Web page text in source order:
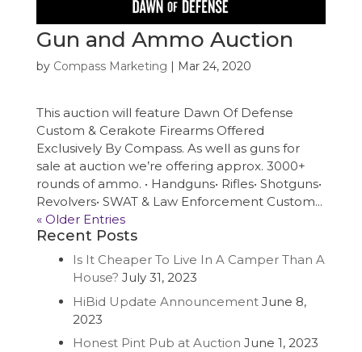
Gun and Ammo Auction
by Compass Marketing Mar 24, 2020
This auction will feature Dawn Of Defense
Custom & Cerakote Firearms Offered
Exclusively By Compass. As well as guns for
sale at auction we’re offering approx. 3000+
rounds of ammo. • Handguns• Rifles• Shotguns•
Revolvers• SWAT & Law Enforcement Custom...
« Older Entries
Recent Posts
Is It Cheaper To Live In A Camper Than A
House? July 31, 2023
HiBid Update Announcement June 8,
2023
Honest Pint Pub at Auction June 1, 2023